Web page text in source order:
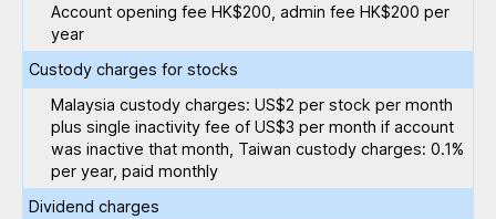
Account opening fee HK$200, admin fee HK$200 per
year
Custody charges for stocks
Malaysia custody charges: US$2 per stock per month
plus single inactivity fee of US$3 per month if account
was inactive that month, Taiwan custody charges: 0.1%
per year, paid monthly
Dividend charges